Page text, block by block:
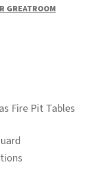
GREATROOM
Fire Pit Tables